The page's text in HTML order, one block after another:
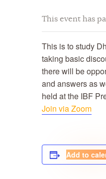
This event has
This is to study
taking basic
there will be
and answers as
held at the IBF
Join via Zoom
Add to